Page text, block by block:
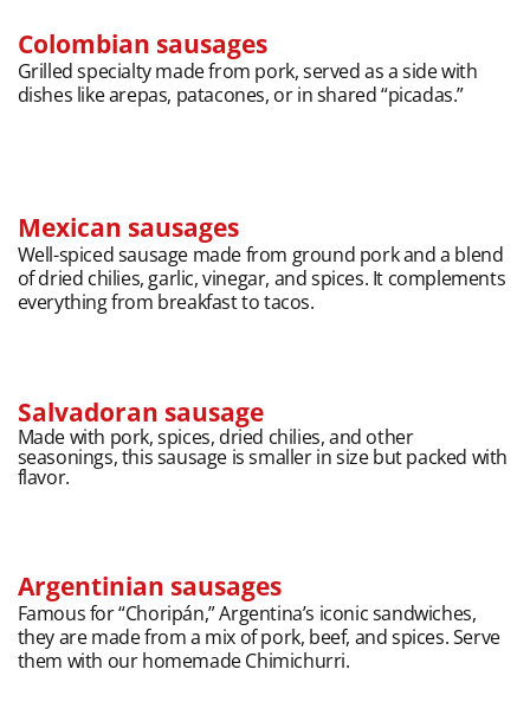
Colombian sausages
Grilled specialty made from pork, served as a side with
dishes like arepas, patacones, or in shared “picadas.”
Mexican sausages
Well-spiced sausage made from ground pork and a blend
of dried chilies, garlic, vinegar, and spices. It complements
everything from breakfast to tacos.
Salvadoran sausage
Made with pork, spices, dried chilies, and other
seasonings, this sausage is smaller in size but packed with
flavor.
Argentinian sausages
Famous for “Choripán,” Argentina’s iconic sandwiches,
they are made from a mix of pork, beef, and spices. Serve
them with our homemade Chimichurri.